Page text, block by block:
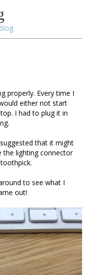
Blog
properly. Every time I
either not start
I had to plug it in
that it might
the lighting connector
to see what I
out!